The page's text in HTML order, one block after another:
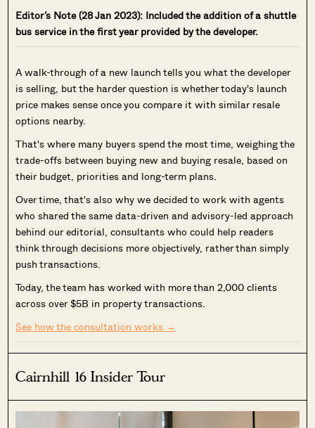
Editor’s Note (28 Jan 2023): Included the addition of a shuttle
bus service in the first year provided by the developer.
A walk-through of a new launch tells you what the developer
is selling, but the harder question is whether today's launch
price makes sense once you compare it with similar resale
options nearby.
That's where many buyers spend the most time, weighing the
trade-offs between buying new and buying resale, based on
their budget, priorities and long-term plans.
Over time, that's also why we decided to work with agents
who shared the same data-driven and advisory-led approach
behind our editorial, consultants who could help readers
think through decisions more objectively, rather than simply
push transactions.
Today, the team has worked with more than 2,000 clients
across over $5B in property transactions.
See how the consultation works →
Cairnhill 16 Insider Tour